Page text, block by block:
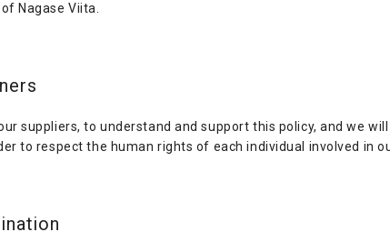
Nagase Viita.
suppliers, to understand and support this policy, and we
to respect the human rights of each individual involved in